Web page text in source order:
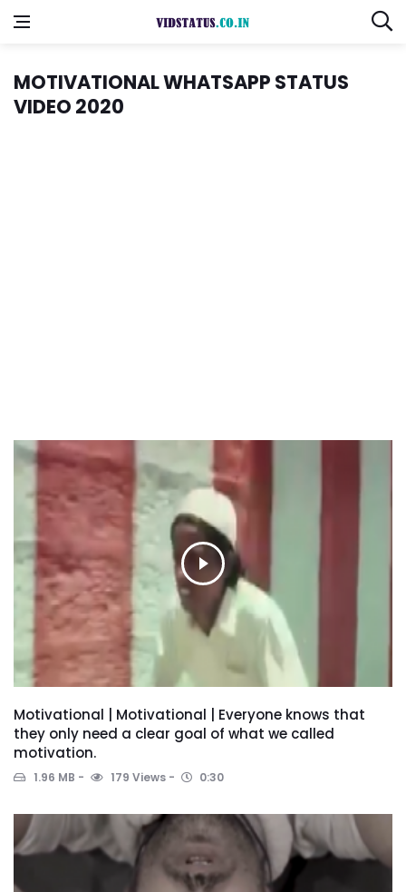
MOTIVATIONAL WHATSAPP STATUS
VIDEO 2020
Motivational | Motivational | Everyone knows that
they only need a clear goal of what we called
motivation.
1.96 MB 179 Views 0:30